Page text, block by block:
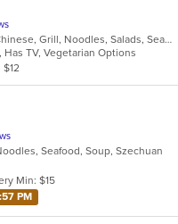
Asian, Cantonese, Chicken, Chinese, Grill, Noodles, Salads, Seafood, Soup, Steak, Wings
TV, Vegetarian Options
Seafood, Soup, Szechuan
Min: $15
PM